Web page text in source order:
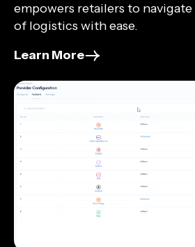
empowers retailers to
of logistics with ease.
Learn More